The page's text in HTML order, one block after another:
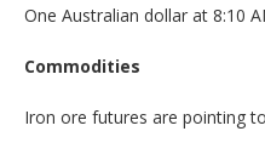
One Australian dollar at 8:10
Commodities
Iron ore futures are pointing